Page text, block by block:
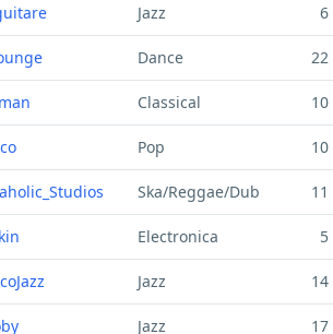
Jazz 6
Dance 22
Classical 10
Pop 10
Ska/Reggae/Dub 11
Electronica 5
Jazz 14
Jazz 17